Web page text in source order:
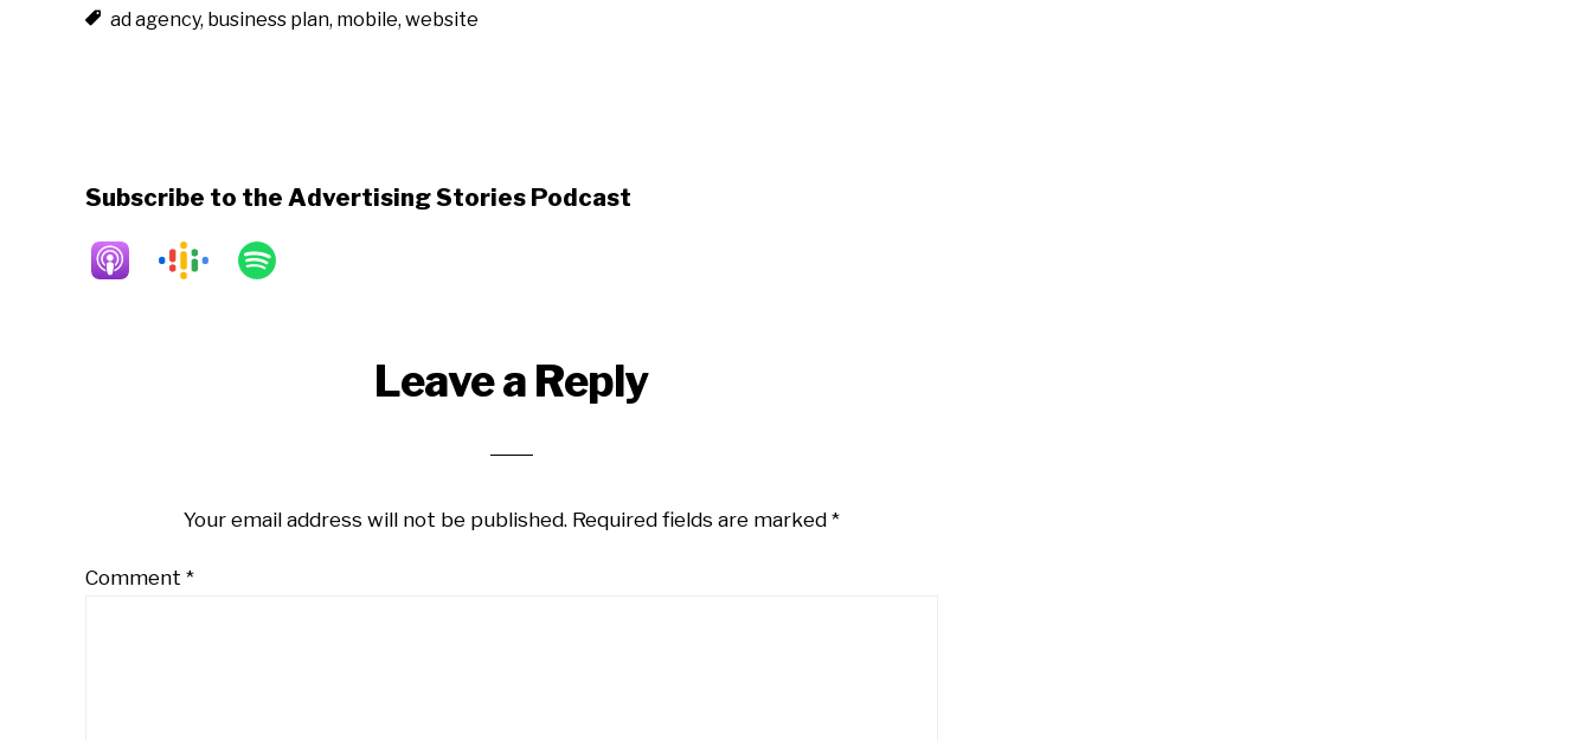
ad agency, business plan, mobile, website
Subscribe to the Advertising Stories Podcast
Leave a Reply
Your email address will not be published. Required fields are marked *
Comment *